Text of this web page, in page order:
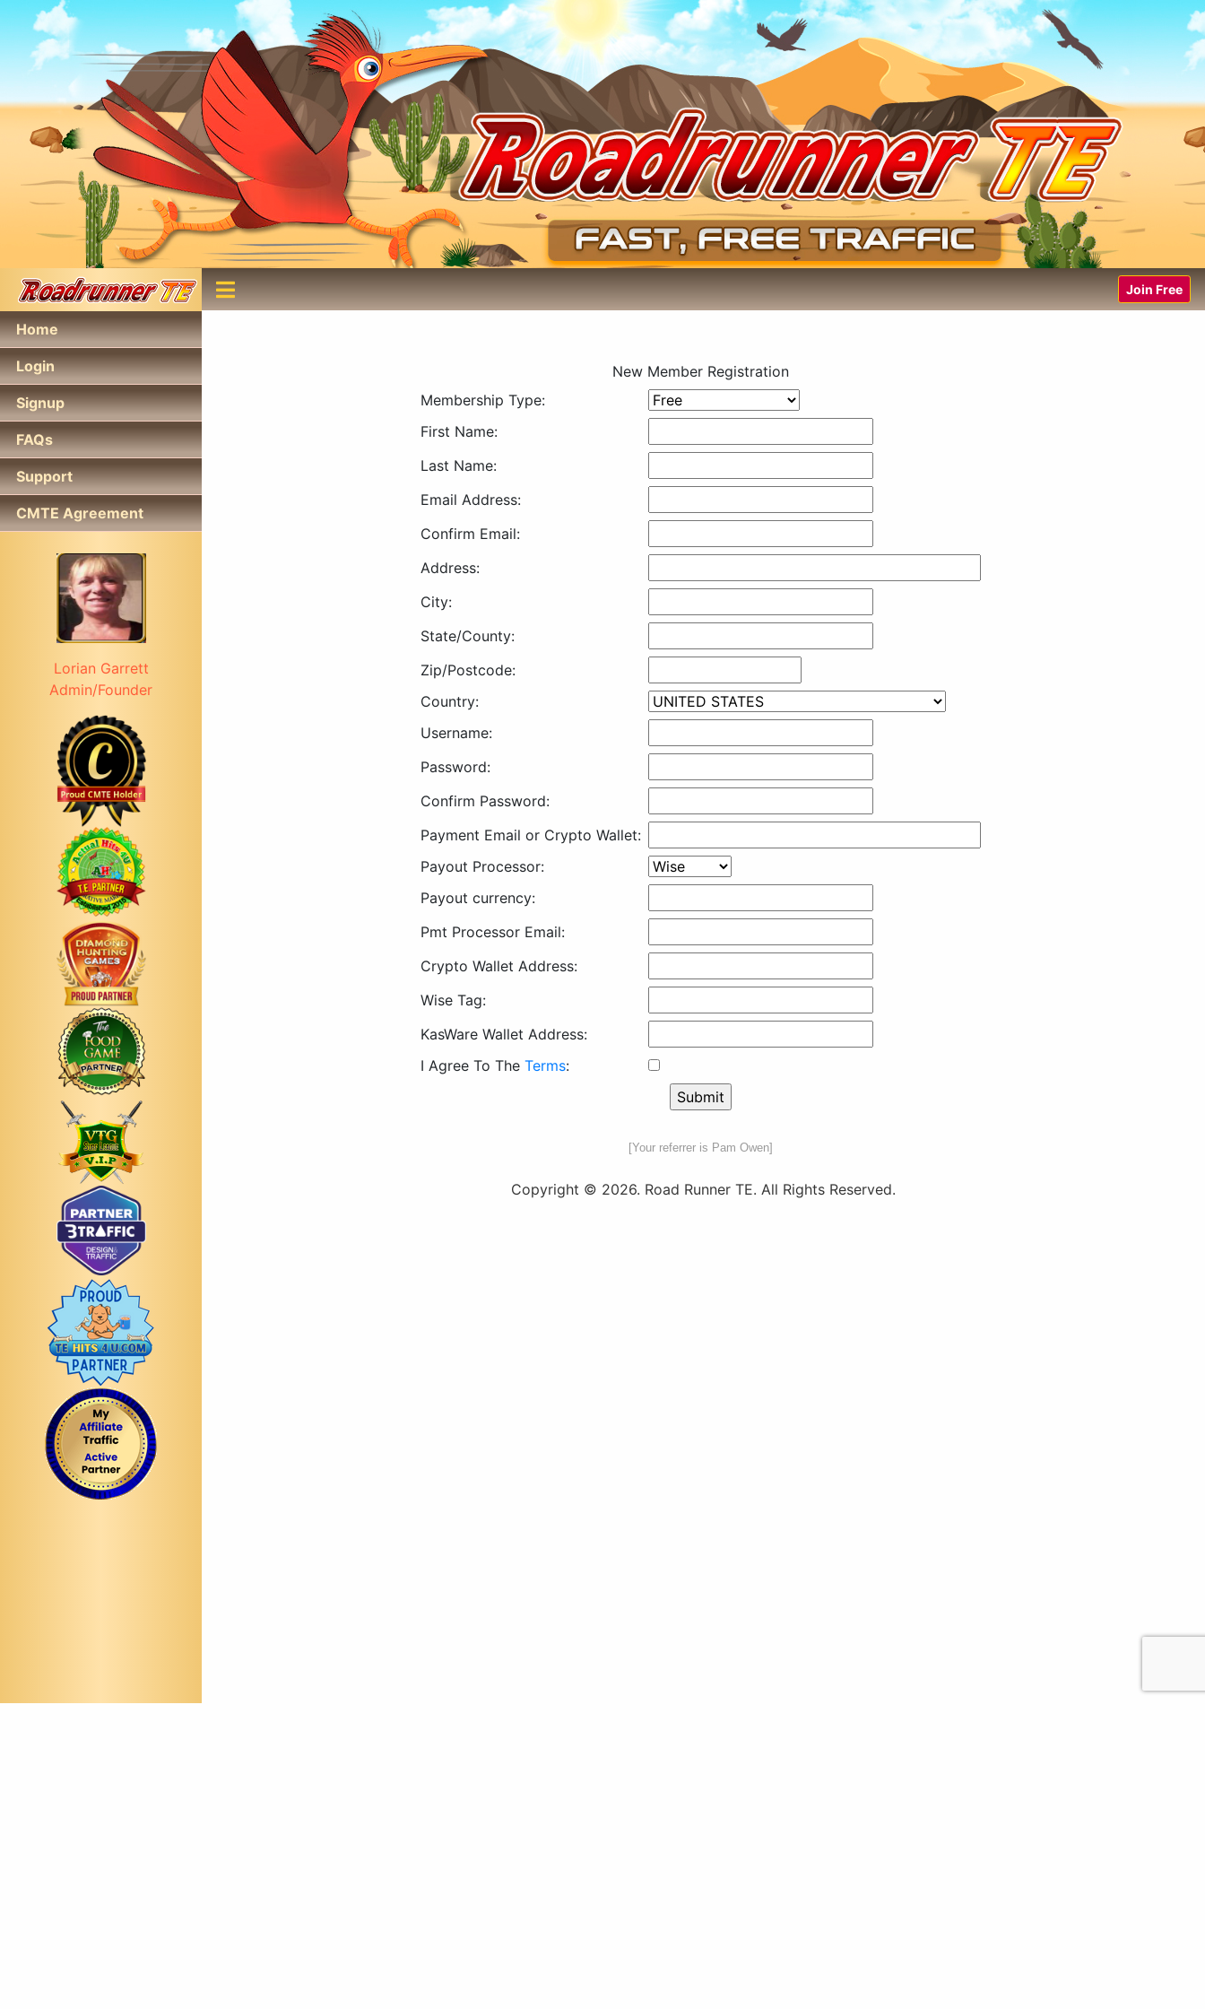
Home
Login
Signup
FAQs
Support
CMTE Agreement
Lorian Garrett
Admin/Founder
Join Free
New Member Registration
Membership Type:
First Name:
Last Name:
Email Address:
Confirm Email:
Address:
City:
State/County:
Zip/Postcode:
Country:
Username:
Password:
Confirm Password:
Payment Email or Crypto Wallet:
Payout Processor:
Payout currency:
Pmt Processor Email:
Crypto Wallet Address:
Wise Tag:
KasWare Wallet Address:
I Agree To The Terms:
[Your referrer is Pam Owen]
Copyright © 2026. Road Runner TE. All Rights Reserved.